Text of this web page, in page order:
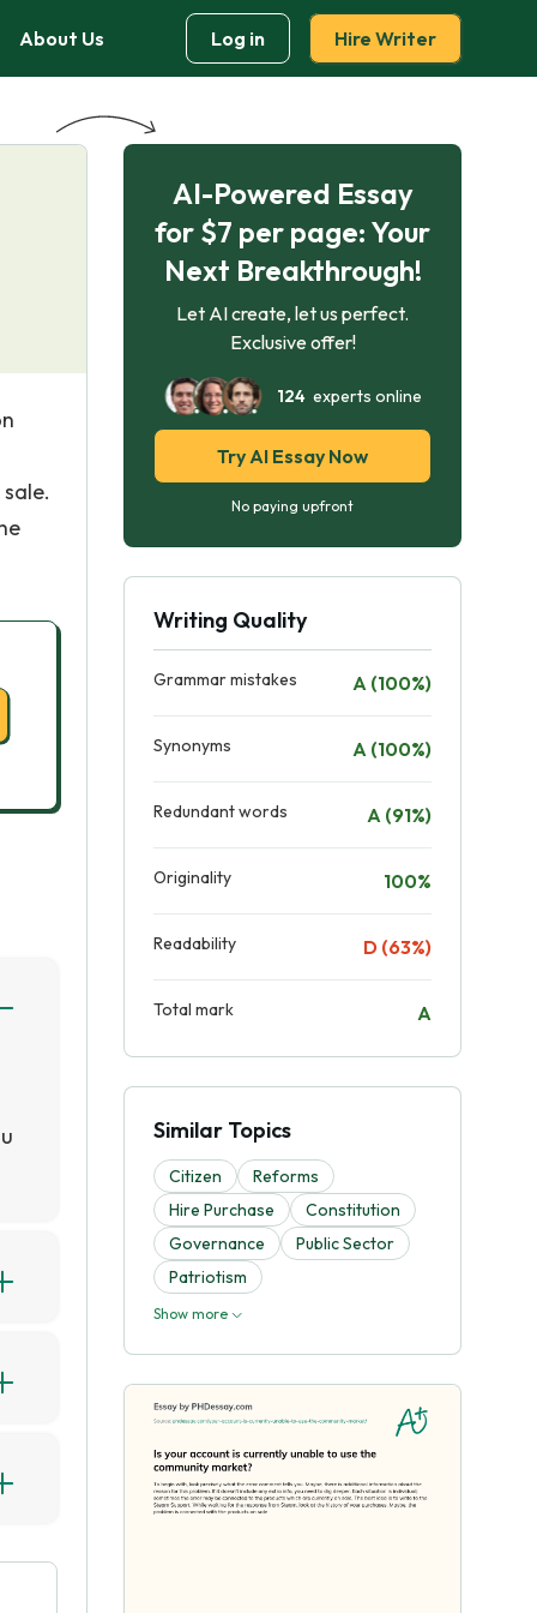
About Us Log in Hire Writer
AI-Powered Essay
for $7 per page: Your
Next Breakthrough!
Let AI create, let us perfect.
Exclusive offer!
124experts online
Try AI Essay Now
No paying upfront
Writing Quality
Grammar mistakes A (100%)
Synonyms A (100%)
Redundant words A (91%)
Originality 100%
Readability D (63%)
Total mark A
Similar Topics
Citizen
Reforms
Hire Purchase
Constitution
Governance
Public Sector
Patriotism
Show more